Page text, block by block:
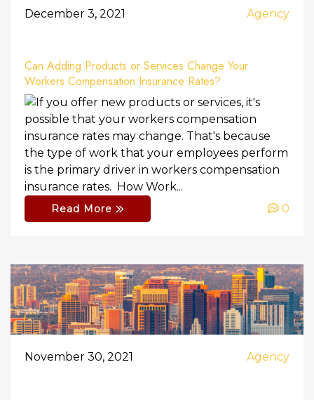
December 3, 2021 Agency
Can Adding Products or Services Change Your
Workers Compensation Insurance Rates?
If you offer new products or services, it's
possible that your workers compensation
insurance rates may change. That's because
the type of work that your employees perform
is the primary driver in workers compensation
insurance rates. How Work...
Read More 0
November 30, 2021 Agency